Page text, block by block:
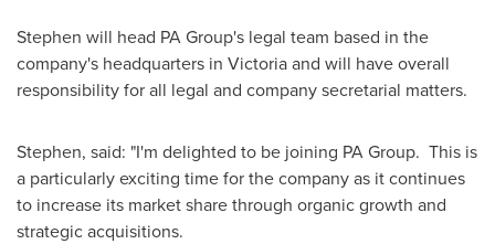
Stephen will head PA Group's legal team based in the
company's headquarters in Victoriaand will have overall
responsibility for all legal and company secretarial matters.
Stephen, said: "I'm delighted to be joining PA Group. This is
a particularly exciting time for the company as it continues
to increase its market share through organic growth and
strategic acquisitions.